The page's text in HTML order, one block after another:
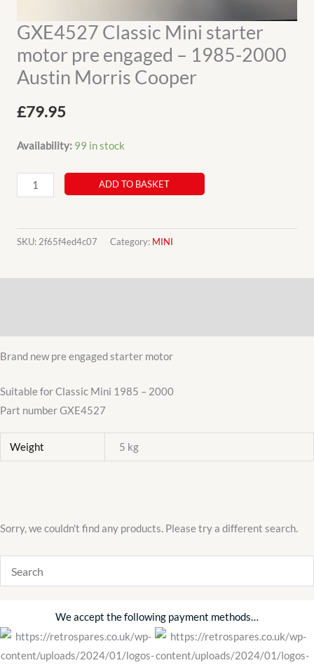
GXE4527 Classic Mini starter
motor pre engaged – 1985-2000
Austin Morris Cooper
£79.95
Availability: 99 in stock
GXE4527
Classic
starter
pre
2000
Morris
Cooper
ADD TO BASKET
SKU:2f65f4ed4c07 Category: MINI
Brand new pre engaged starter motor
Suitable for Classic Mini 1985 – 2000
Part number GXE4527
Weight 5 kg
Sorry, we couldn't find any products. Please try a different search.
We accept the following payment methods…